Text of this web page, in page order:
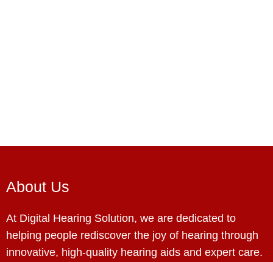
About Us
At Digital Hearing Solution, we are dedicated to
helping people rediscover the joy of hearing through
innovative, high-quality hearing aids and expert care.